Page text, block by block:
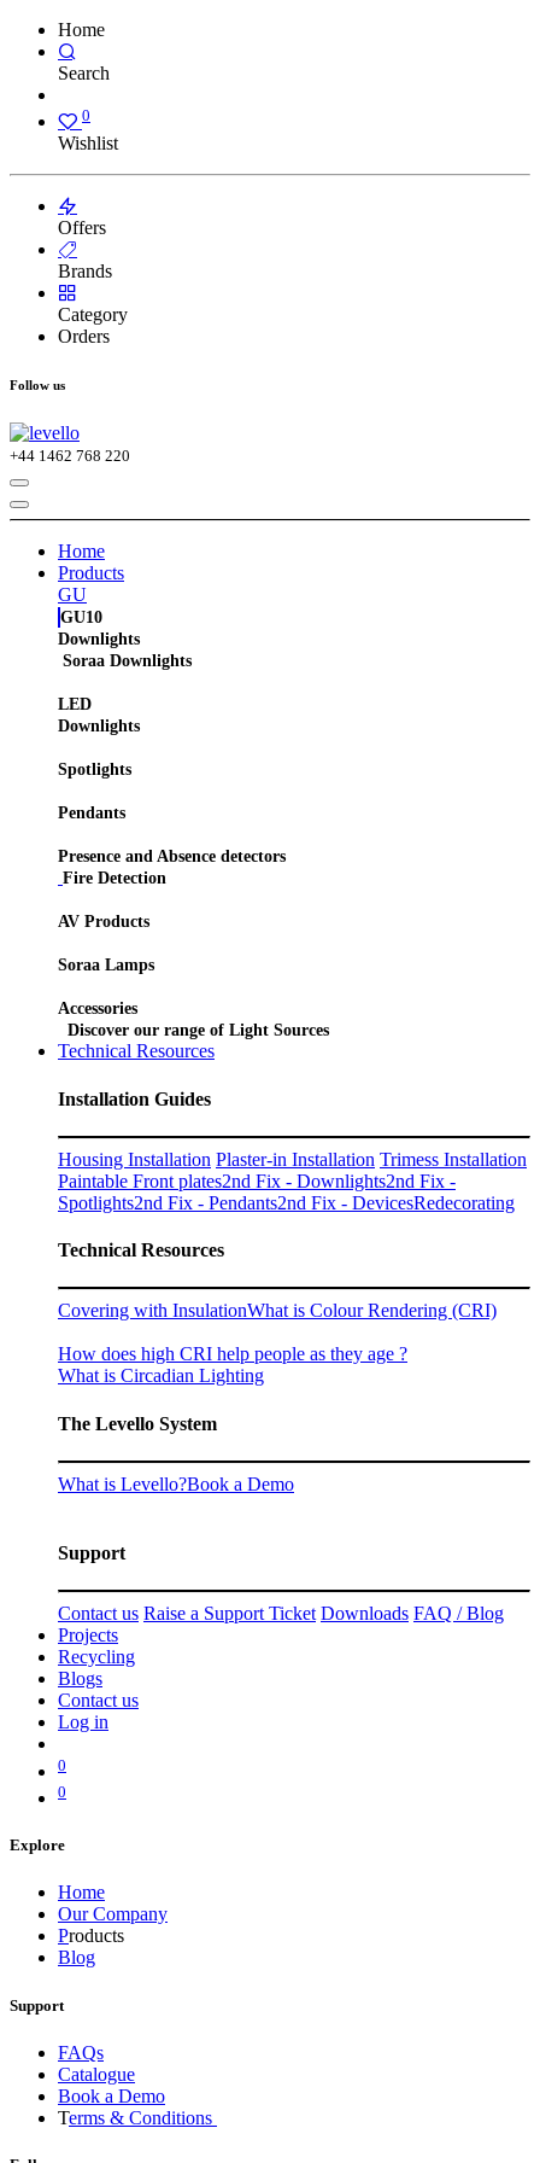
Home
Search
0
Wishlist
Offers
Brands
Category
Orders
Follow us
+44 1462 768 220
Home
Products
GU
GU10
Downlights
Soraa Downlights
LED
Downlights
Spotlights
Pendants
Presence and Absence detectors
Fire Detection
AV Products
Soraa Lamps
Accessories
Discover our range of Light Sources
Technical Resources
Installation Guides
Housing Installation Plaster-in Installation Trimess Installation
Paintable Front plates2nd Fix - Downlights2nd Fix -
Spotlights2nd Fix - Pendants2nd Fix - DevicesRedecorating
Technical Resources
Covering with InsulationWhat is Colour Rendering (CRI)
How does high CRI help people as they age ?
What is Circadian Lighting
The Levello System
What is Levello?Book a Demo
Support
Contact us Raise a Support Ticket Downloads FAQ / Blog
Projects
Recycling
Blogs
Contact us
Log in
0
0
Explore
Home
Our Company
Products
Blog
Support
FAQs
Catalogue
Book a Demo
Terms & Conditions